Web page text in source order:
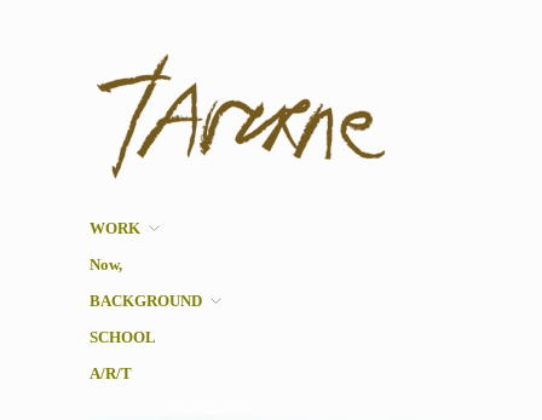
/Researcher
WORK
Now,
BACKGROUND
SCHOOL
A/R/T